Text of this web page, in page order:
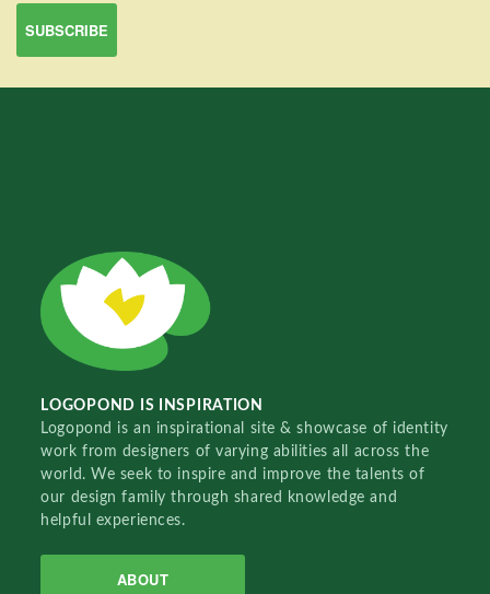
LOGOPOND IS INSPIRATION
Logopond is an inspirational site & showcase of identity
work from designers of varying abilities all across the
world. We seek to inspire and improve the talents of
our design family through shared knowledge and
helpful experiences.
ABOUT